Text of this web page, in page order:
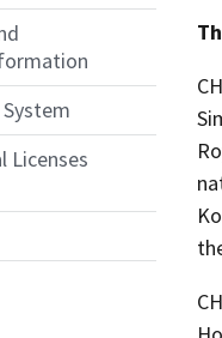
Licenses